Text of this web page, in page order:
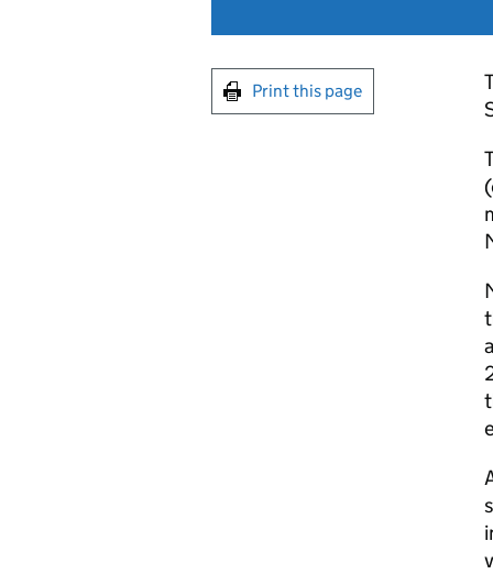
Print this page